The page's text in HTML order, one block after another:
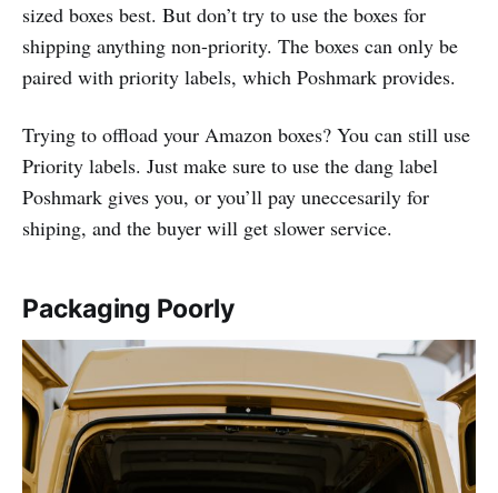
sized boxes best. But don’t try to use the boxes for
shipping anything non-priority. The boxes can only be
paired with priority labels, which Poshmark provides.
Trying to offload your Amazon boxes? You can still use
Priority labels. Just make sure to use the dang label
Poshmark gives you, or you’ll pay uneccesarily for
shiping, and the buyer will get slower service.
Packaging Poorly